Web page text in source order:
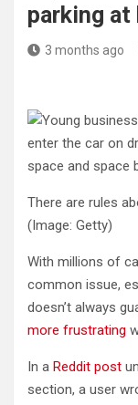
parking at
3 months ago
There are rules
(Image: Getty)
With millions of
common issue,
doesn’t always
more frustrating
In a Reddit post
section, a user